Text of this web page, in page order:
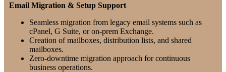
Email Migration & Setup Support
Seamless migration from legacy email systems such as
cPanel, G Suite, or on-prem Exchange.
Creation of mailboxes, distribution lists, and shared
mailboxes.
Zero-downtime migration approach for continuous
business operations.